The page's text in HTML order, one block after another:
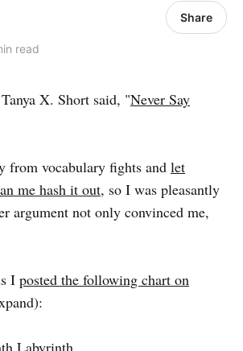
read
Share
X. Short said, "Never Say
from vocabulary fights and let
me hash it out, so I was pleasantly
argument not only convinced me,
I posted the following chart on